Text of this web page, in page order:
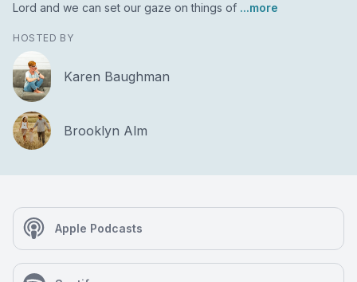
Lord and we can set our gaze on things of ...more
HOSTED BY
Karen Baughman
Brooklyn Alm
Apple Podcasts